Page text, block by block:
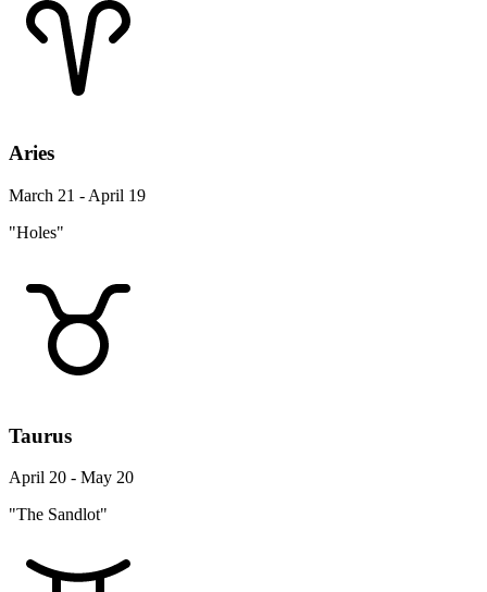
Aries
March 21 - April 19
"Holes"
Taurus
April 20 - May 20
"The Sandlot"